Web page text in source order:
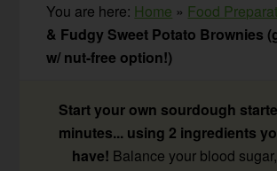
You are here: Home » Food
& Fudgy Sweet Potato Brownies
w/ nut-free option!)
Start your own sourdough
minutes... using 2 ingredients
have! Balance your blood